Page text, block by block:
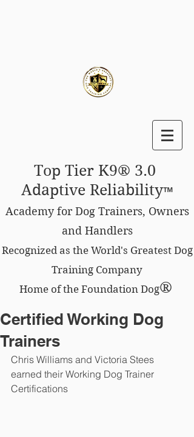
Top Tier K9® 3.0
Adaptive Reliability™
Academy for Dog Trainers, Owners
and Handlers
Recognized as the World's Greatest Dog
Training Company
Home of the Foundation Dog®
Certified Working Dog
Trainers
Chris Williams and Victoria Stees
earned their Working Dog Trainer
Certifications